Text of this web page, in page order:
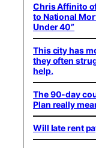
Chris Affinito
to National
Under 40”
This city has
they often
help.
The 90-day
Plan really
Will late rent